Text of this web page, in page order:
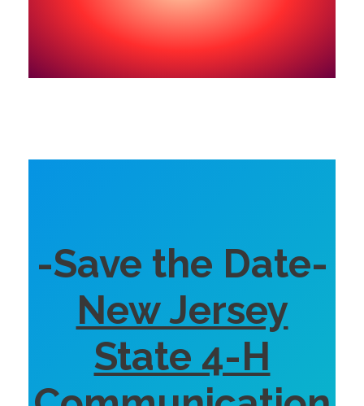
-Save the Date-
New Jersey
State 4-H